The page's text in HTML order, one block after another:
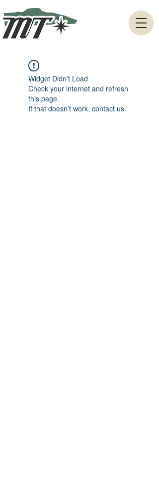
Widget Didn’t Load
Check your internet and refresh
this page.
If that doesn’t work, contact us.